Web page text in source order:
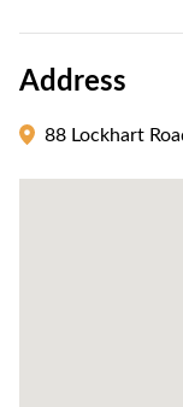
Address
88 Lockhart